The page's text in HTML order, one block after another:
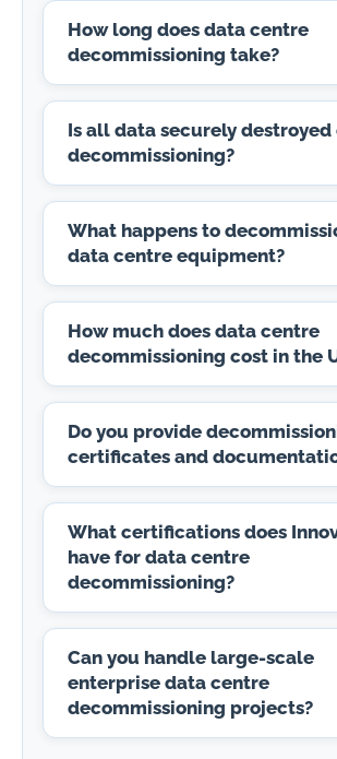
How long does data centre
decommissioning take?
Is all data securely
decommissioning?
What happens to
data centre equipment?
How much does data centre
decommissioning cost in the
Do you provide
certificates and
What certifications does
have for data centre
decommissioning?
Can you handle large-scale
enterprise data centre
decommissioning projects?